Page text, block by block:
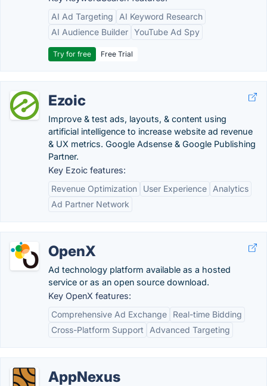
AI Ad Targeting
AI Keyword Research
AI Audience Builder YouTube Ad Spy
Try for free Free Trial
Ezoic
Improve & test ads, layouts, & content using
artificial intelligence to increase website ad revenue
& UX metrics. Google Adsense & Google Publishing
Partner.
Key Ezoic features:
Revenue Optimization
User Experience
Analytics
Ad Partner Network
OpenX
Ad technology platform available as a hosted
service or as an open source download.
Key OpenX features:
Comprehensive Ad Exchange
Real-time Bidding
Cross-Platform Support
Advanced Targeting
AppNexus